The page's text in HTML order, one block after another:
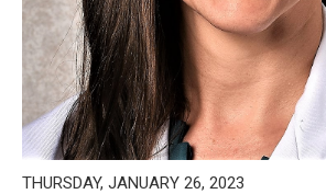
THURSDAY, JANUARY 26, 2023